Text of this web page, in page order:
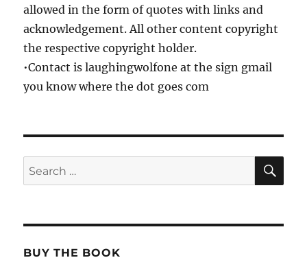
allowed in the form of quotes with links and
acknowledgement. All other content copyright
the respective copyright holder.
•Contact is laughingwolfone at the sign gmail
you know where the dot goes com
Search
for:
BUY THE BOOK